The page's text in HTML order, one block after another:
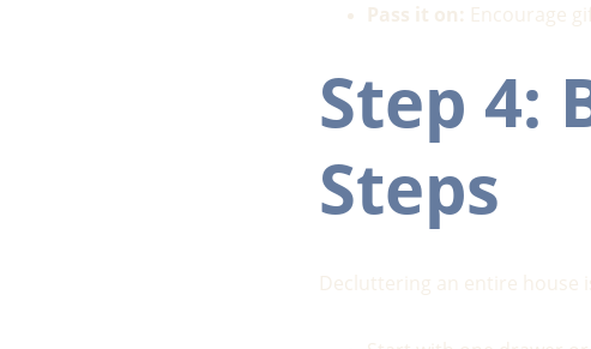
Pass it on: Encourage
Step 4:
Steps
Decluttering an entire house